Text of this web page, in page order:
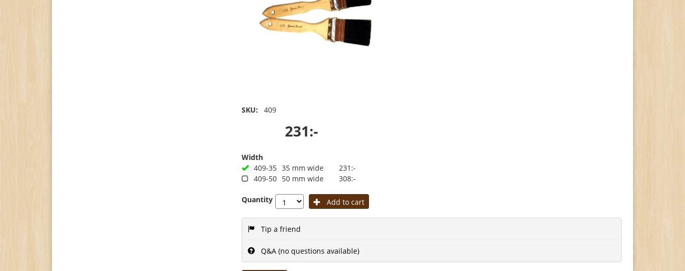
SKU: 409
231:-
Width
409-35 35 mm wide
231:-
409-50 50 mm wide 308:-
Quantity Add to cart
Tip a friend
Q&A (no questions available)